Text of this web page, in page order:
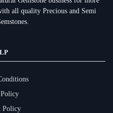
all quality Precious and Semi
Policy